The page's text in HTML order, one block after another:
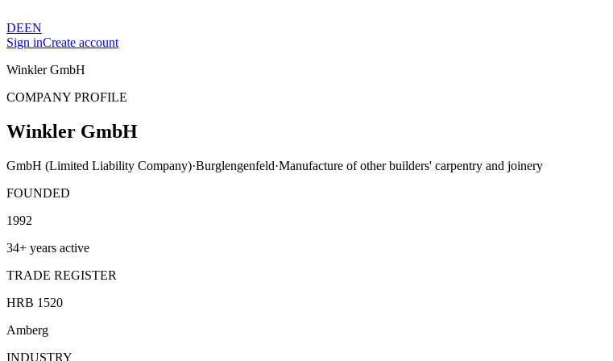
DEEN
Sign inCreate account
Winkler GmbH
COMPANY PROFILE
Winkler GmbH
GmbH (Limited Liability Company)·Burglengenfeld·Manufacture of other builders' carpentry and joinery
FOUNDED
1992
34+ years active
TRADE REGISTER
HRB 1520
Amberg
INDUSTRY